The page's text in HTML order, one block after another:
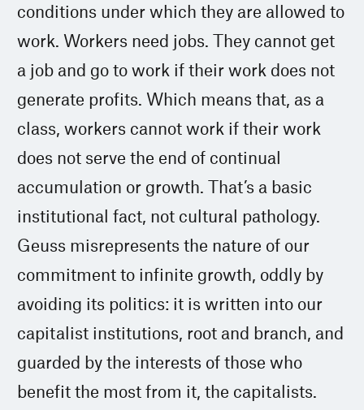
conditions under which they are allowed to
work. Workers need jobs. They cannot get
a job and go to work if their work does not
generate profits. Which means that, as a
class, workers cannot work if their work
does not serve the end of continual
accumulation or growth. That’s a basic
institutional fact, not cultural pathology.
Geuss misrepresents the nature of our
commitment to infinite growth, oddly by
avoiding its politics: it is written into our
capitalist institutions, root and branch, and
guarded by the interests of those who
benefit the most from it, the capitalists.